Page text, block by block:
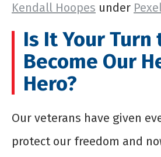
Kendall Hoopes under
Is It Your Turn
Become Our
Hero?
Our veterans have given
protect our freedom and